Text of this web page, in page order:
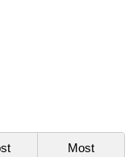
Most